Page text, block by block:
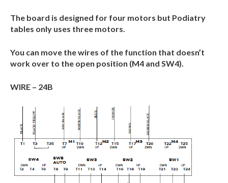
The board is designed for four motors but Podiatry
tables only uses three motors.
You can move the wires of the function that doesn’t
work over to the open position (M4 and SW4).
WIRE – 24B